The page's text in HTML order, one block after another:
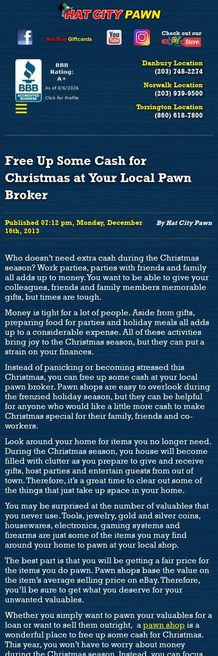
Danbury Location
(203) 748-2274
Norwalk Location
(203) 939-9500
Torrington Location
(860) 618-7800
≡
Free Up Some Cash for
Christmas at Your Local Pawn
Broker
By Hat City Pawn
Published 07:12 pm, Monday, December
16th, 2013
Who doesn’t need extra cash during the Christmas
season? Work parties, parties with friends and family
all adds up to money. You want to be able to give your
colleagues, friends and family members memorable
gifts, but times are tough.
Money is tight for a lot of people. Aside from gifts,
preparing food for parties and holiday meals all adds
up to a considerable expense. All of these activities
bring joy to the Christmas season, but they can put a
strain on your finances.
Instead of panicking or becoming stressed this
Christmas, you can free up some cash at your local
pawn broker. Pawn shops are easy to overlook during
the frenzied holiday season, but they can be helpful
for anyone who would like a little more cash to make
Christmas special for their family, friends and co-
workers.
Look around your home for items you no longer need.
During the Christmas season, you house will become
filled with clutter as you prepare to give and receive
gifts, host parties and entertain guests from out of
town. Therefore, it’s a great time to clear out some of
the things that just take up space in your home.
You may be surprised at the number of valuables that
you never use. Tools, jewelry, gold and silver coins,
housewares, electronics, gaming systems and
firearms are just some of the items you may find
around your home to pawn at your local shop.
The best part is that you will be getting a fair price for
the items you do pawn. Pawn shops base the value on
the item’s average selling price on eBay. Therefore,
you’ll be sure to get what you deserve for your
unwanted valuables.
Whether you simply want to pawn your valuables for a
loan or want to sell them outright, a pawn shop is a
wonderful place to free up some cash for Christmas.
This year, you won’t have to worry about money